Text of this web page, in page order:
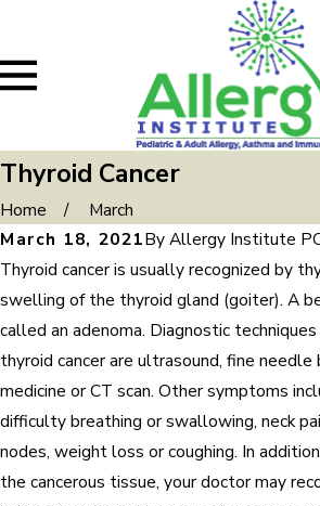
Thyroid Cancer
Home
March
March 18, 2021ByAllergy Institute
Thyroid cancer is usually recognized by
swelling of the thyroid gland (goiter). A
called an adenoma. Diagnostic
thyroid cancer are ultrasound, fine needle
medicine or CT scan. Other symptoms
difficulty breathing or swallowing, neck
nodes, weight loss or coughing. In
the cancerous tissue, your doctor may